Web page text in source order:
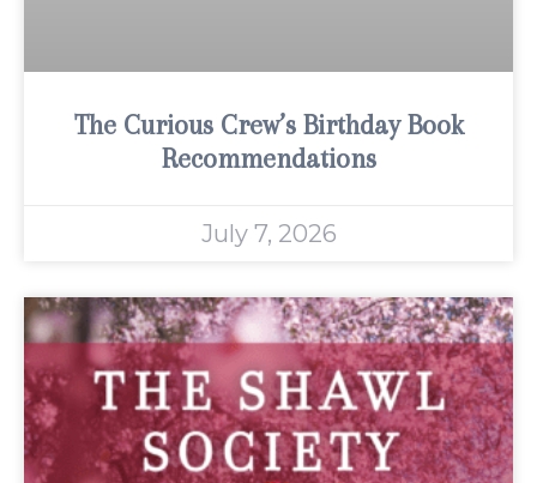
The Curious Crew’s Birthday Book
Recommendations
July 7, 2026